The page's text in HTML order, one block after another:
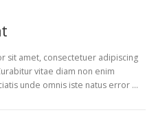
sit amet, consectetuer adipiscing
vitae diam non enim
unde omnis iste natus error …